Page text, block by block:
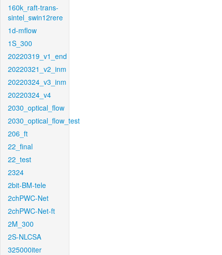
160k_raft-trans-
sintel_swin12rere
1d-mflow
1S_300
20220319_v1_end
20220321_v2_inm
20220324_v3_inm
20220324_v4
2030_optical_flow
2030_optical_flow_test
206_ft
22_final
22_test
2324
2bit-BM-tele
2chPWC-Net
2chPWC-Net-ft
2M_300
2S-NLCSA
325000iter